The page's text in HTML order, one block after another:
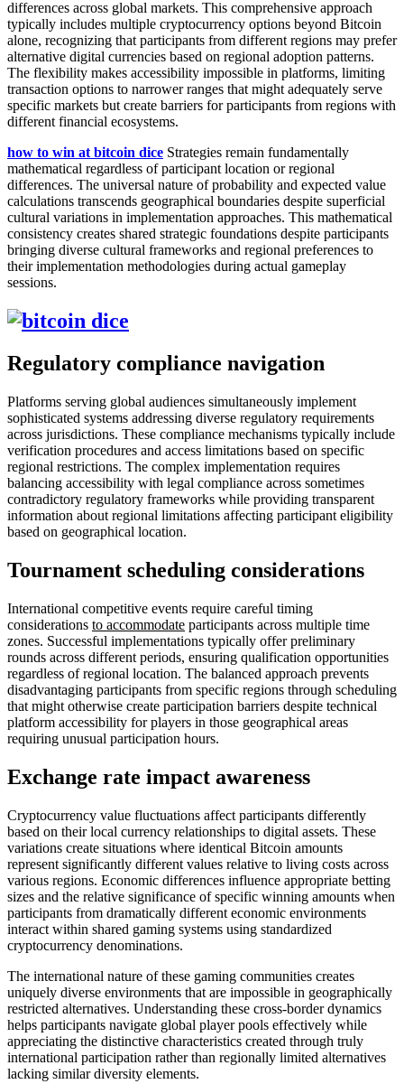
differences across global markets. This comprehensive approach
typically includes multiple cryptocurrency options beyond Bitcoin
alone, recognizing that participants from different regions may prefer
alternative digital currencies based on regional adoption patterns.
The flexibility makes accessibility impossible in platforms, limiting
transaction options to narrower ranges that might adequately serve
specific markets but create barriers for participants from regions with
different financial ecosystems.
how to win at bitcoin dice Strategies remain fundamentally
mathematical regardless of participant location or regional
differences. The universal nature of probability and expected value
calculations transcends geographical boundaries despite superficial
cultural variations in implementation approaches. This mathematical
consistency creates shared strategic foundations despite participants
bringing diverse cultural frameworks and regional preferences to
their implementation methodologies during actual gameplay
sessions.
Regulatory compliance navigation
Platforms serving global audiences simultaneously implement
sophisticated systems addressing diverse regulatory requirements
across jurisdictions. These compliance mechanisms typically include
verification procedures and access limitations based on specific
regional restrictions. The complex implementation requires
balancing accessibility with legal compliance across sometimes
contradictory regulatory frameworks while providing transparent
information about regional limitations affecting participant eligibility
based on geographical location.
Tournament scheduling considerations
International competitive events require careful timing
considerations to accommodate participants across multiple time
zones. Successful implementations typically offer preliminary
rounds across different periods, ensuring qualification opportunities
regardless of regional location. The balanced approach prevents
disadvantaging participants from specific regions through scheduling
that might otherwise create participation barriers despite technical
platform accessibility for players in those geographical areas
requiring unusual participation hours.
Exchange rate impact awareness
Cryptocurrency value fluctuations affect participants differently
based on their local currency relationships to digital assets. These
variations create situations where identical Bitcoin amounts
represent significantly different values relative to living costs across
various regions. Economic differences influence appropriate betting
sizes and the relative significance of specific winning amounts when
participants from dramatically different economic environments
interact within shared gaming systems using standardized
cryptocurrency denominations.
The international nature of these gaming communities creates
uniquely diverse environments that are impossible in geographically
restricted alternatives. Understanding these cross-border dynamics
helps participants navigate global player pools effectively while
appreciating the distinctive characteristics created through truly
international participation rather than regionally limited alternatives
lacking similar diversity elements.